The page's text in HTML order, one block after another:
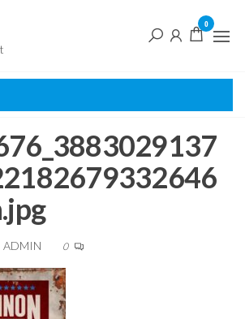
0
ADMIN 0